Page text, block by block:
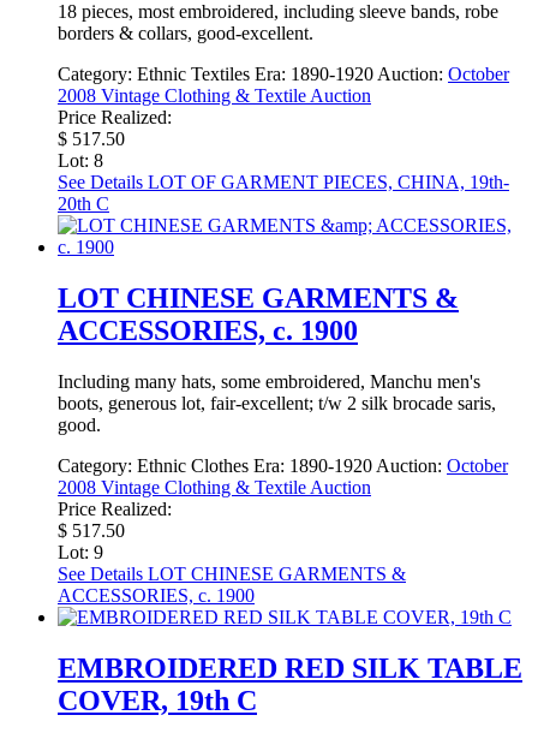
18 pieces, most embroidered, including sleeve bands, robe
borders & collars, good-excellent.
Category: Ethnic Textiles Era: 1890-1920 Auction: October
2008 Vintage Clothing & Textile Auction
Price Realized:
$ 517.50
Lot: 8
See Details LOT OF GARMENT PIECES, CHINA, 19th-
20th C
LOT CHINESE GARMENTS &
ACCESSORIES, c. 1900
Including many hats, some embroidered, Manchu men's
boots, generous lot, fair-excellent; t/w 2 silk brocade saris,
good.
Category: Ethnic Clothes Era: 1890-1920 Auction: October
2008 Vintage Clothing & Textile Auction
Price Realized:
$ 517.50
Lot: 9
See Details LOT CHINESE GARMENTS &
ACCESSORIES, c. 1900
EMBROIDERED RED SILK TABLE
COVER, 19th C